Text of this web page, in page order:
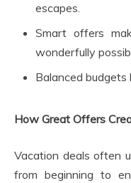
escapes.
Smart offers
wonderfully
Balanced
How Great Offers
Vacation deals often
from beginning to